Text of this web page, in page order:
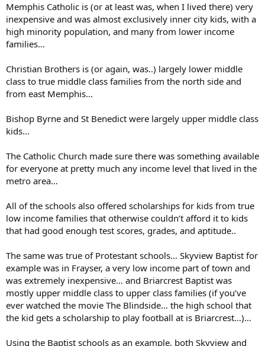
Memphis Catholic is (or at least was, when I lived there) very
inexpensive and was almost exclusively inner city kids, with a
high minority population, and many from lower income
families…
Christian Brothers is (or again, was..) largely lower middle
class to true middle class families from the north side and
from east Memphis…
Bishop Byrne and St Benedict were largely upper middle class
kids…
The Catholic Church made sure there was something available
for everyone at pretty much any income level that lived in the
metro area…
All of the schools also offered scholarships for kids from true
low income families that otherwise couldn’t afford it to kids
that had good enough test scores, grades, and aptitude..
The same was true of Protestant schools… Skyview Baptist for
example was in Frayser, a very low income part of town and
was extremely inexpensive… and Briarcrest Baptist was
mostly upper middle class to upper class families (if you’ve
ever watched the movie The Blindside… the high school that
the kid gets a scholarship to play football at is Briarcrest…)…
Using the Baptist schools as an example, both Skyview and